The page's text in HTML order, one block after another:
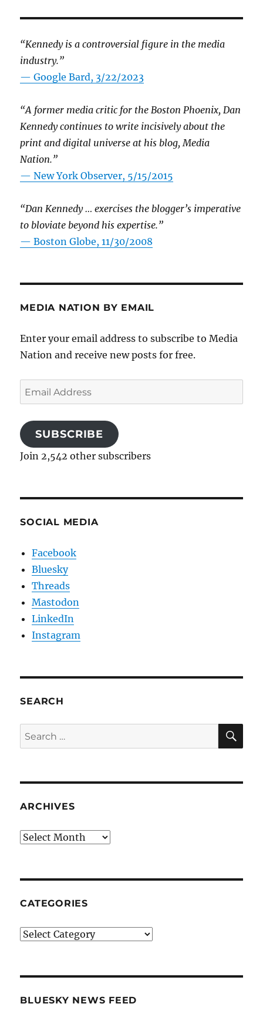
“Kennedy is a controversial figure in the media
industry.”
— Google Bard, 3/22/2023
“A former media critic for the Boston Phoenix, Dan
Kennedy continues to write incisively about the
print and digital universe at his blog, Media
Nation.”
—New York Observer, 5/15/2015
“Dan Kennedy … exercises the blogger’s imperative
to bloviate beyond his expertise.”
—Boston Globe, 11/30/2008
MEDIA NATION BY EMAIL
Enter your email address to subscribe to Media
Nation and receive new posts for free.
Email
Address
SUBSCRIBE
Join 2,542 other subscribers
SOCIAL MEDIA
Facebook
Bluesky
Threads
Mastodon
LinkedIn
Instagram
SEARCH
Search
for:
ARCHIVES
Archives
CATEGORIES
Categories
BLUESKY NEWS FEED